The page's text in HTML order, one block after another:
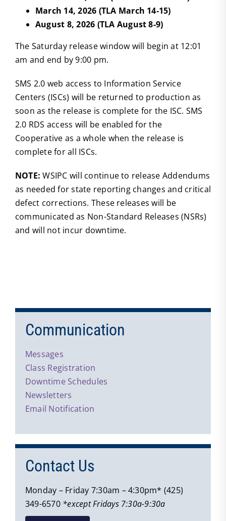
March 14, 2026 (TLA March 14-15)
August 8, 2026 (TLA August 8-9)
The Saturday release window will begin at 12:01
am and end by 9:00 pm.
SMS 2.0 web access to Information Service
Centers (ISCs) will be returned to production as
soon as the release is complete for the ISC. SMS
2.0 RDS access will be enabled for the
Cooperative as a whole when the release is
complete for all ISCs.
NOTE:WSIPC will continue to release Addendums
as needed for state reporting changes and critical
defect corrections. These releases will be
communicated as Non-Standard Releases (NSRs)
and will not incur downtime.
Communication
Messages
Class Registration
Downtime Schedules
Newsletters
Email Notification
Contact Us
Monday – Friday 7:30am – 4:30pm* (425)
349-6570 *except Fridays 7:30a-9:30a